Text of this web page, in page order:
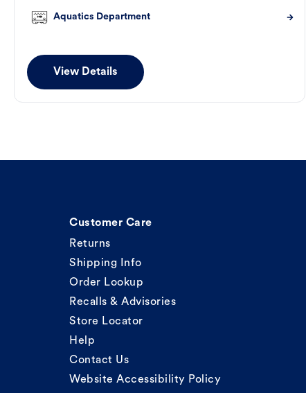
Aquatics Department
View Details
Customer Care
Returns
Shipping Info
Order Lookup
Recalls & Advisories
Store Locator
Help
Contact Us
Website Accessibility Policy